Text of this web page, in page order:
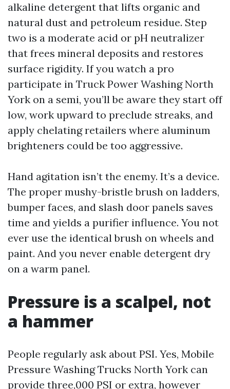
alkaline detergent that lifts organic and
natural dust and petroleum residue. Step
two is a moderate acid or pH neutralizer
that frees mineral deposits and restores
surface rigidity. If you watch a pro
participate in Truck Power Washing North
York on a semi, you’ll be aware they start off
low, work upward to preclude streaks, and
apply chelating retailers where aluminum
brighteners could be too aggressive.
Hand agitation isn’t the enemy. It’s a device.
The proper mushy-bristle brush on ladders,
bumper faces, and slash door panels saves
time and yields a purifier influence. You not
ever use the identical brush on wheels and
paint. And you never enable detergent dry
on a warm panel.
Pressure is a scalpel, not
a hammer
People regularly ask about PSI. Yes, Mobile
Pressure Washing Trucks North York can
provide three,000 PSI or extra, however